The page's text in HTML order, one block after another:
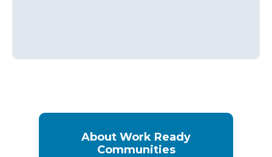
About Work Ready
Communities